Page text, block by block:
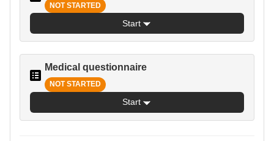
NOT STARTED
Start
Medical questionnaire
NOT STARTED
Start